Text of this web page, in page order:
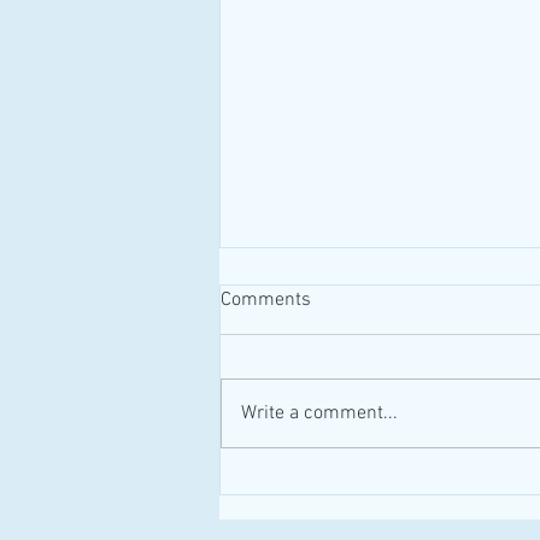
#MAID #Canada
Comments
Write a comment...